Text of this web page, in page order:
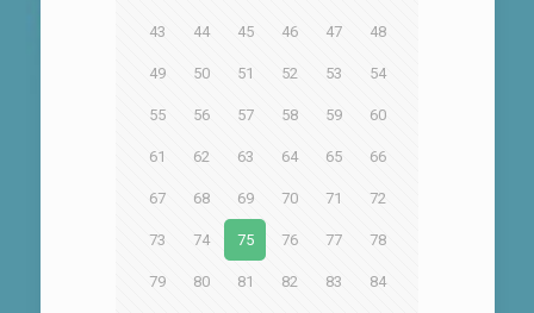
43 44 45 46 47 48
49 50 51 52 53 54
55 56 57 58 59 60
61 62 63 64 65 66
67 68 69 70 71 72
73 74 75 76 77 78
79 80 81 82 83 84